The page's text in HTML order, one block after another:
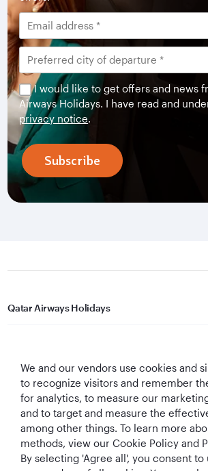
I would like to get offers and news
Airways Holidays. I have read and
privacy notice.
Subscribe
Qatar Airways Holidays
Let's Stay Connected
We and our vendors use cookies and
to recognize visitors and remember
for analytics, to measure our
and to target and measure the
among other things. To learn more
methods, view our Cookie Policy and
By selecting 'Agree all', you consent to